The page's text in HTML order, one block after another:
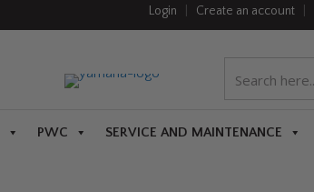
Login Create an account
PWC SERVICE AND MAINTENANCE